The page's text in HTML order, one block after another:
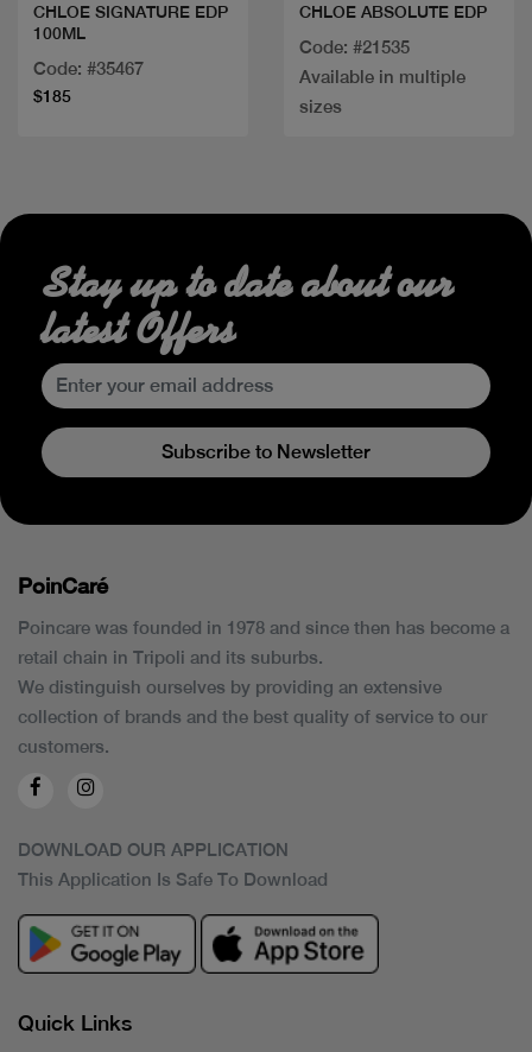
CHLOE SIGNATURE EDP
100ML
Code: #35467
$185
CHLOE ABSOLUTE EDP
Code: #21535
Available in multiple
sizes
Stay up to date about our
latest Offers
Subscribe to Newsletter
PoinCaré
Poincare was founded in 1978 and since then has become a
retail chain in Tripoli and its suburbs.
We distinguish ourselves by providing an extensive
collection of brands and the best quality of service to our
customers.
DOWNLOAD OUR APPLICATION
This Application Is Safe To Download
Quick Links